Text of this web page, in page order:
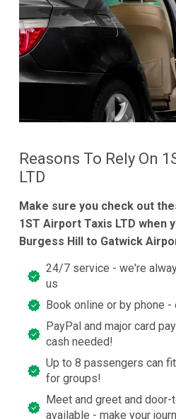
Reasons To Rely On
LTD
Make sure you check out
1ST Airport Taxis LTD when
Burgess Hill to Gatwick
24/7 service - we're
us
Book online or by phone
PayPal and major card
cash needed!
Up to 8 passengers can
for groups!
Meet and greet and
available - make your